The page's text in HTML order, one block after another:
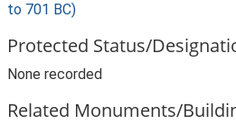
to 701 BC)
Protected Status/
None recorded
Related Monuments/